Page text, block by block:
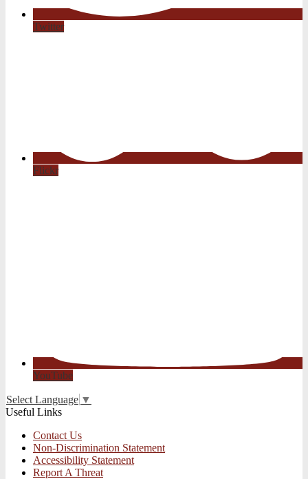
Twitter
Flickr
YouTube
Select Language ▼
Useful Links
Contact Us
Non-Discrimination Statement
Accessibility Statement
Report A Threat